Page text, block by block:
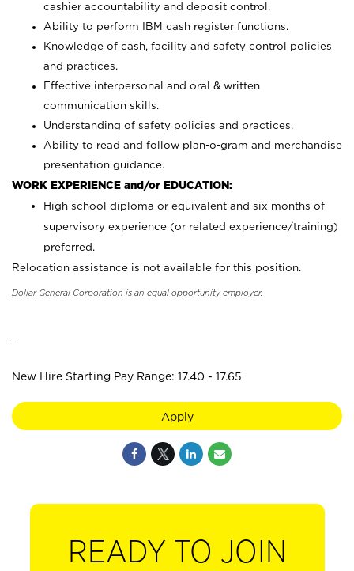
cashier accountability and deposit control.
Ability to perform IBM cash register functions.
Knowledge of cash, facility and safety control policies
and practices.
Effective interpersonal and oral & written
communication skills.
Understanding of safety policies and practices.
Ability to read and follow plan-o-gram and merchandise
presentation guidance.
WORK EXPERIENCE and/or EDUCATION:
High school diploma or equivalent and six months of
supervisory experience (or related experience/training)
preferred.
Relocation assistance is not available for this position.
Dollar General Corporation is an equal opportunity employer.
New Hire Starting Pay Range: 17.40 - 17.65
Apply
READY TO JOIN